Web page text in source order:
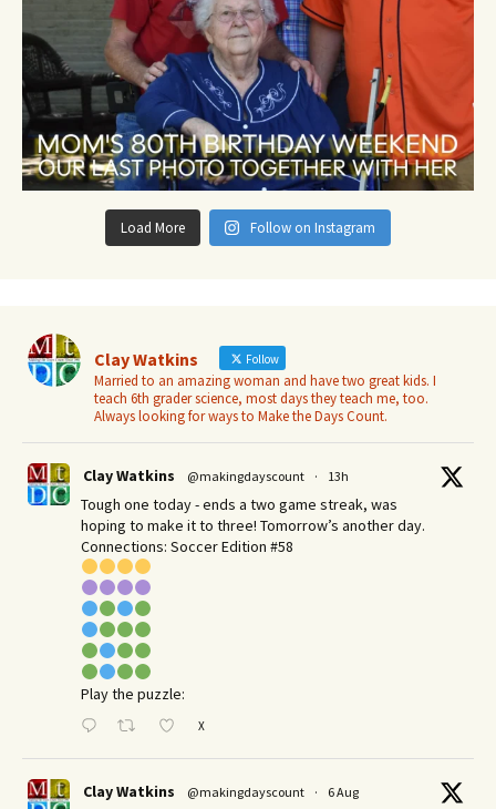
Load More Follow on Instagram
Clay Watkins Follow
Married to an amazing woman and have two great kids. I
teach 6th grader science, most days they teach me, too.
Always looking for ways to Make the Days Count.
Clay Watkins @makingdayscount · 13h
Tough one today - ends a two game streak, was
hoping to make it to three! Tomorrow’s another day.​
Connections: Soccer Edition #58
Play the puzzle:
X
Clay Watkins @makingdayscount · 6 Aug